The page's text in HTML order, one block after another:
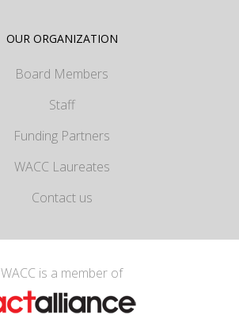
OUR ORGANIZATION
Board Members
Staff
Funding Partners
WACC Laureates
Contact us
WACC is a member of